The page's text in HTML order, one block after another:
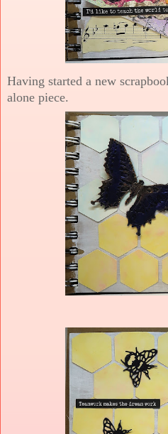
Having started a new
alone piece.